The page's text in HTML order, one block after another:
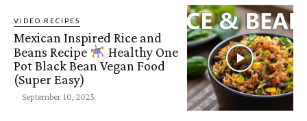
VIDEO RECIPES
Mexican Inspired Rice and
Beans Recipe
Healthy One
Pot Black Bean Vegan Food
(Super Easy)
- September 10, 2025